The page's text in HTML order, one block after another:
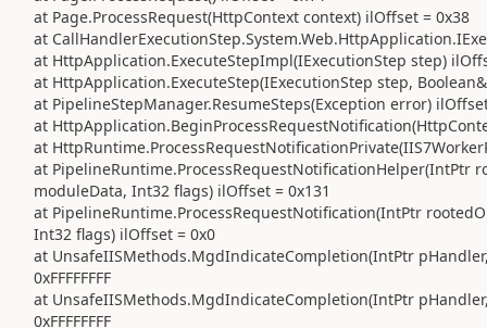
at Page.ProcessRequest(HttpContext context) ilOffset = 0x38
at
at HttpApplication.ExecuteStepImpl(IExecutionStep step)
at HttpApplication.ExecuteStep(IExecutionStep step,
at PipelineStepManager.ResumeSteps(Exception error)
at
at
at PipelineRuntime.ProcessRequestNotificationHelper(IntPtr
moduleData, Int32 flags) ilOffset = 0x131
at PipelineRuntime.ProcessRequestNotification(IntPtr
Int32 flags) ilOffset = 0x0
at UnsafeIISMethods.MgdIndicateCompletion(IntPtr
0xFFFFFFFF
at UnsafeIISMethods.MgdIndicateCompletion(IntPtr
0xFFFFFFFF